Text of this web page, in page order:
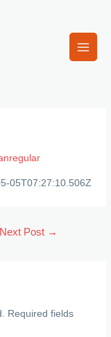
Main
05T07:27:10.506Z
Next Post →
Required fields